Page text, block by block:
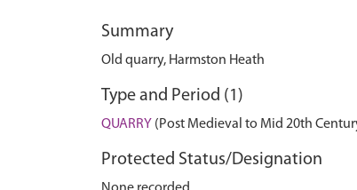
Summary
Old quarry, Harmston Heath
Type and Period (1)
QUARRY (Post Medieval to Mid 20th
Protected Status/Designation